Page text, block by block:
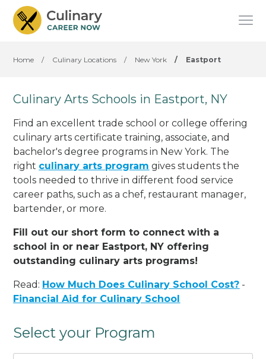
Home / Culinary Locations / New York / Eastport
Culinary Arts Schools in Eastport, NY
Find an excellent trade school or college offering
culinary arts certificate training, associate, and
bachelor's degree programs in New York. The
right culinary arts program gives students the
tools needed to thrive in different food service
career paths, such as a chef, restaurant manager,
bartender, or more.
Fill out our short form to connect with a
school in or near Eastport, NY offering
outstanding culinary arts programs!
Read: How Much Does Culinary School Cost? -
Financial Aid for Culinary School
Select your Program